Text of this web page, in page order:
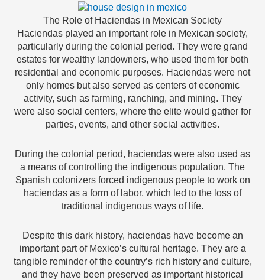
The Role of Haciendas in Mexican Society
Haciendas played an important role in Mexican society,
particularly during the colonial period. They were grand
estates for wealthy landowners, who used them for both
residential and economic purposes. Haciendas were not
only homes but also served as centers of economic
activity, such as farming, ranching, and mining. They
were also social centers, where the elite would gather for
parties, events, and other social activities.
During the colonial period, haciendas were also used as
a means of controlling the indigenous population. The
Spanish colonizers forced indigenous people to work on
haciendas as a form of labor, which led to the loss of
traditional indigenous ways of life.
Despite this dark history, haciendas have become an
important part of Mexico’s cultural heritage. They are a
tangible reminder of the country’s rich history and culture,
and they have been preserved as important historical